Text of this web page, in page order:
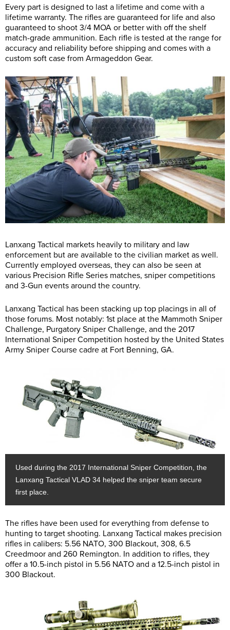
Every part is designed to last a lifetime and come with a
lifetime warranty. The rifles are guaranteed for life and also
guaranteed to shoot 3/4 MOA or better with off the shelf
match-grade ammunition. Each rifle is tested at the range for
accuracy and reliability before shipping and comes with a
custom soft case from Armageddon Gear.
Lanxang Tactical markets heavily to military and law
enforcement but are available to the civilian market as well.
Currently employed overseas, they can also be seen at
various Precision Rifle Series matches, sniper competitions
and 3-Gun events around the country.
Lanxang Tactical has been stacking up top placings in all of
those forums. Most notably: 1st place at the Mammoth Sniper
Challenge, Purgatory Sniper Challenge, and the 2017
International Sniper Competition hosted by the United States
Army Sniper Course cadre at Fort Benning, GA.
Used during the 2017 International Sniper Competition, the
Lanxang Tactical VLAD 34 helped the sniper team secure
first place.
The rifles have been used for everything from defense to
hunting to target shooting. Lanxang Tactical makes precision
rifles in calibers: 5.56 NATO, 300 Blackout, 308, 6.5
Creedmoor and 260 Remington. In addition to rifles, they
offer a 10.5-inch pistol in 5.56 NATO and a 12.5-inch pistol in
300 Blackout.